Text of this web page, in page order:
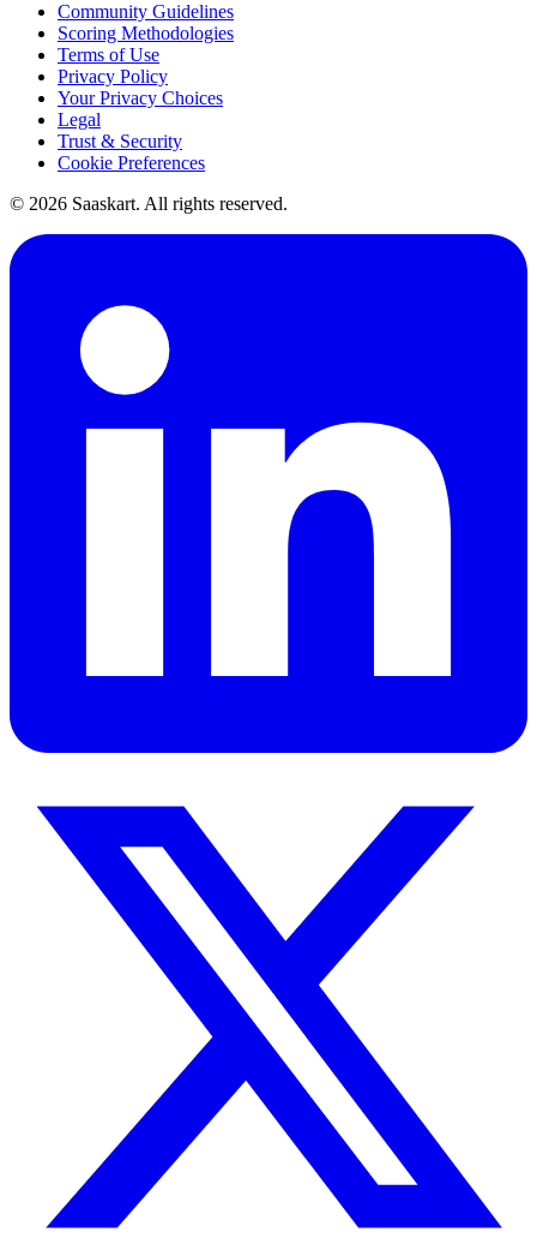
Community Guidelines
Scoring Methodologies
Terms of Use
Privacy Policy
Your Privacy Choices
Legal
Trust & Security
Cookie Preferences
© 2026 Saaskart. All rights reserved.